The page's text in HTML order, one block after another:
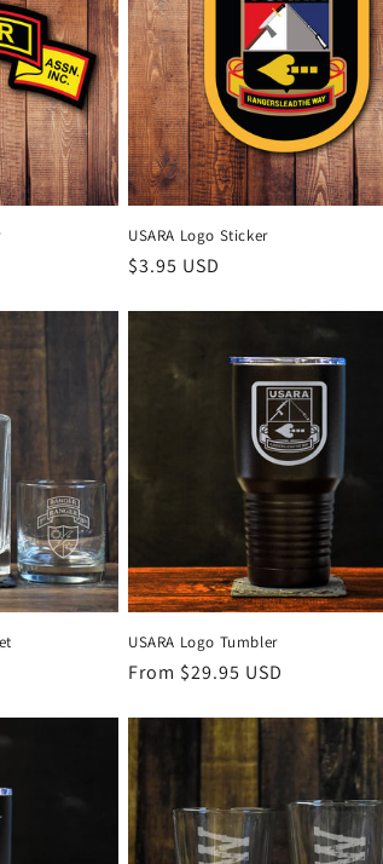
USARA Logo Sticker
Regular
$3.95 USD
USARA Logo Tumbler
Regular
From $29.95 USD